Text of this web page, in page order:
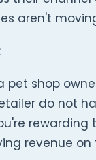
aren't
pet shop
do not
rewarding
revenue